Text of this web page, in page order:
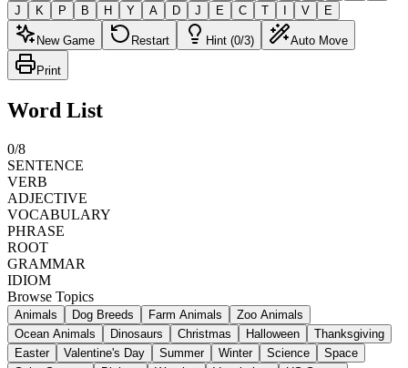
J
K P B H Y A D J E C T I V E
New Game Restart Hint (0/3) Auto Move
Print
Word List
0/8
SENTENCE
VERB
ADJECTIVE
VOCABULARY
PHRASE
ROOT
GRAMMAR
IDIOM
Browse Topics
Animals Dog Breeds Farm Animals
Zoo Animals
Ocean Animals
Dinosaurs Christmas Halloween
Thanksgiving
Easter
Valentine's Day Summer Winter Science
Space